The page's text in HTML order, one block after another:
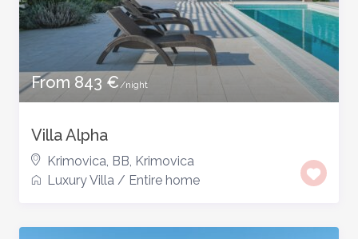
From 843 €/night
Villa Alpha
Krimovica, BB, Krimovica
Luxury Villa / Entire home